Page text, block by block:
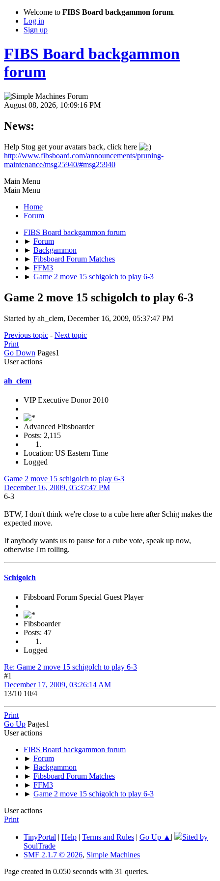
Welcome to FIBS Board backgammon forum.
Log in
Sign up
FIBS Board backgammon
forum
August 08, 2026, 10:09:16 PM
News:
Help Stog get your avatars back, click here
http://www.fibsboard.com/announcements/pruning-
maintenance/msg25940/#msg25940
Main Menu
Main Menu
Home
Forum
FIBS Board backgammon forum
► Forum
► Backgammon
► Fibsboard Forum Matches
► FFM3
► Game 2 move 15 schigolch to play 6-3
Game 2 move 15 schigolch to play 6-3
Started by ah_clem, December 16, 2009, 05:37:47 PM
Previous topic - Next topic
Print
Go Down Pages1
User actions
ah_clem
VIP Executive Donor 2010
Advanced Fibsboarder
Posts: 2,115
Location: US Eastern Time
Logged
Game 2 move 15 schigolch to play 6-3
December 16, 2009, 05:37:47 PM
6-3
BTW, I don't think we're close to a cube here after Schig makes the
expected move.
If anybody wants us to pause for a cube vote, speak up now,
otherwise I'm rolling.
Schigolch
Fibsboard Forum Special Guest Player
Fibsboarder
Posts: 47
Logged
Re: Game 2 move 15 schigolch to play 6-3
#1
December 17, 2009, 03:26:14 AM
13/10 10/4
Print
Go Up Pages1
User actions
FIBS Board backgammon forum
► Forum
► Backgammon
► Fibsboard Forum Matches
► FFM3
► Game 2 move 15 schigolch to play 6-3
User actions
Print
TinyPortal | Help | Terms and Rules | Go Up ▲ |
Sited by
SoulTrade
SMF 2.1.7 © 2026, Simple Machines
Page created in 0.050 seconds with 31 queries.